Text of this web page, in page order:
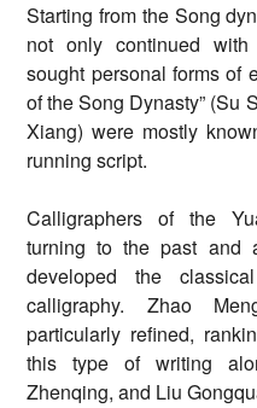
Starting from the Song
not only continued
sought personal forms of
of the Song Dynasty” (Su
Xiang) were mostly
running script.
Calligraphers of the
turning to the past and
developed the
calligraphy. Zhao
particularly refined,
this type of writing
Zhenqing, and Liu